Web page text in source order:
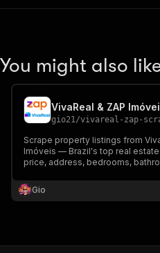
You might also
VivaReal & ZAP
gio21/vivareal-zap-
Scrape property listings from
Imóveis — Brazil's top real
price, address, bedrooms,
property scraped.
Gio